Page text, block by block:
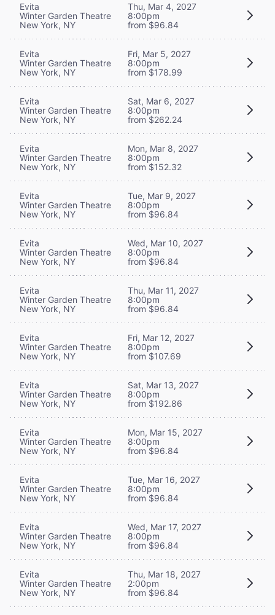
Evita
Winter Garden Theatre
New York, NY
Thu, Mar 4, 2027
8:00pm
from $96.84
Evita
Winter Garden Theatre
New York, NY
Fri, Mar 5, 2027
8:00pm
from $178.99
Evita
Winter Garden Theatre
New York, NY
Sat, Mar 6, 2027
8:00pm
from $262.24
Evita
Winter Garden Theatre
New York, NY
Mon, Mar 8, 2027
8:00pm
from $152.32
Evita
Winter Garden Theatre
New York, NY
Tue, Mar 9, 2027
8:00pm
from $96.84
Evita
Winter Garden Theatre
New York, NY
Wed, Mar 10, 2027
8:00pm
from $96.84
Evita
Winter Garden Theatre
New York, NY
Thu, Mar 11, 2027
8:00pm
from $96.84
Evita
Winter Garden Theatre
New York, NY
Fri, Mar 12, 2027
8:00pm
from $107.69
Evita
Winter Garden Theatre
New York, NY
Sat, Mar 13, 2027
8:00pm
from $192.86
Evita
Winter Garden Theatre
New York, NY
Mon, Mar 15, 2027
8:00pm
from $96.84
Evita
Winter Garden Theatre
New York, NY
Tue, Mar 16, 2027
8:00pm
from $96.84
Evita
Winter Garden Theatre
New York, NY
Wed, Mar 17, 2027
8:00pm
from $96.84
Evita
Winter Garden Theatre
New York, NY
Thu, Mar 18, 2027
2:00pm
from $96.84